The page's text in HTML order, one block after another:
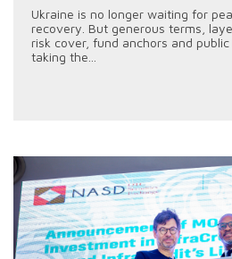
Ukraine is no longer waiting for
recovery. But generous terms,
risk cover, fund anchors and
taking the...